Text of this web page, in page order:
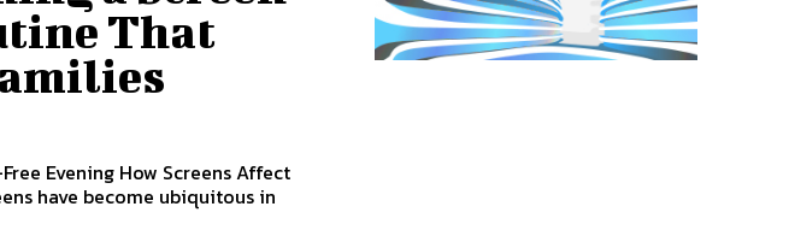
That
Evening How Screens Affect
have become ubiquitous in